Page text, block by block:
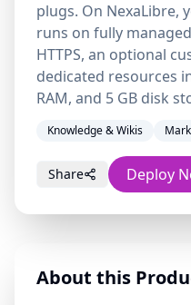
plugs. On NexaLibre,
runs on fully
HTTPS, an optional
dedicated resources
RAM, and 5 GB disk
Knowledge & Wikis
Share Deploy
About this